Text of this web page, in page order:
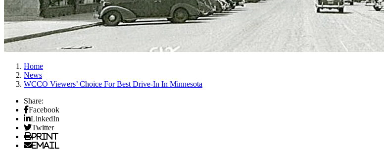
Home
News
WCCO Viewers’ Choice For Best Drive-In In Minnesota
Share:
Facebook
LinkedIn
Twitter
Print
Email